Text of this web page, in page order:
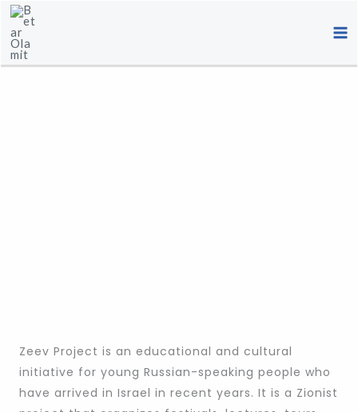
Skip
to
content
Zeev Project is an educational and cultural
initiative for young Russian-speaking people who
have arrived in Israel in recent years. It is a Zionist